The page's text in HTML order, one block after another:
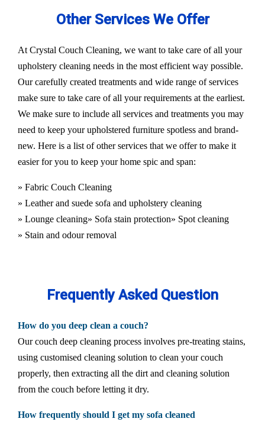
Other Services We Offer
At Crystal Couch Cleaning, we want to take care of all your
upholstery cleaning needs in the most efficient way possible.
Our carefully created treatments and wide range of services
make sure to take care of all your requirements at the earliest.
We make sure to include all services and treatments you may
need to keep your upholstered furniture spotless and brand-
new. Here is a list of other services that we offer to make it
easier for you to keep your home spic and span:
» Fabric Couch Cleaning
» Leather and suede sofa and upholstery cleaning
» Lounge cleaning» Sofa stain protection» Spot cleaning
» Stain and odour removal
Frequently Asked Question
How do you deep clean a couch?
Our couch deep cleaning process involves pre-treating stains,
using customised cleaning solution to clean your couch
properly, then extracting all the dirt and cleaning solution
from the couch before letting it dry.
How frequently should I get my sofa cleaned